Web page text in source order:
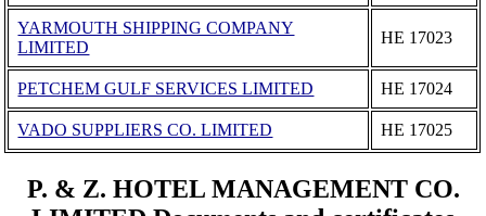
YARMOUTH SHIPPING COMPANY
LIMITED
ΗΕ 17023
PETCHEM GULF SERVICES LIMITED ΗΕ 17024
VADO SUPPLIERS CO. LIMITED ΗΕ 17025
P. & Z. HOTEL MANAGEMENT CO.